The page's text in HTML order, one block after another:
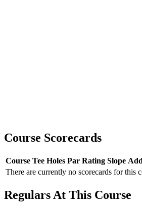
Course Scorecards
Course Tee Holes Par Rating Slope
There are currently no scorecards for this
Regulars At This Course